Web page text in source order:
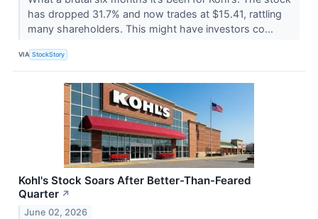
has dropped 31.7% and now trades at $15.41, rattling
many shareholders. This might have investors co...
VIA StockStory
Kohl's Stock Soars After Better-Than-Feared
Quarter ↗
June 02, 2026